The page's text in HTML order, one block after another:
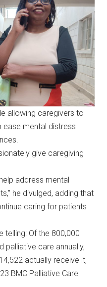
allowing caregivers to
ease mental distress
give caregiving
address mental
he divulged, adding that
caring for patients
telling: Of the 800,000
palliative care annually,
actually receive it,
BMC Palliative Care